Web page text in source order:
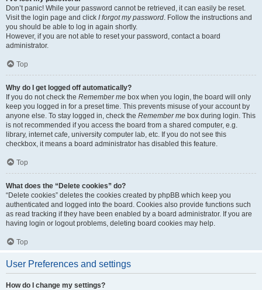
Don’t panic! While your password cannot be retrieved, it can easily be reset.
Visit the login page and click I forgot my password. Follow the instructions and
you should be able to log in again shortly.
However, if you are not able to reset your password, contact a board
administrator.
Top
Why do I get logged off automatically?
If you do not check the Remember me box when you login, the board will only
keep you logged in for a preset time. This prevents misuse of your account by
anyone else. To stay logged in, check the Remember me box during login. This
is not recommended if you access the board from a shared computer, e.g.
library, internet cafe, university computer lab, etc. If you do not see this
checkbox, it means a board administrator has disabled this feature.
Top
What does the “Delete cookies” do?
“Delete cookies” deletes the cookies created by phpBB which keep you
authenticated and logged into the board. Cookies also provide functions such
as read tracking if they have been enabled by a board administrator. If you are
having login or logout problems, deleting board cookies may help.
Top
User Preferences and settings
How do I change my settings?